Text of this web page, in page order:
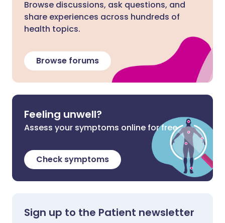
Browse discussions, ask questions, and
share experiences across hundreds of
health topics.
Browse forums
Feeling unwell?
Assess your symptoms online for free
Check symptoms
Sign up to the Patient newsletter